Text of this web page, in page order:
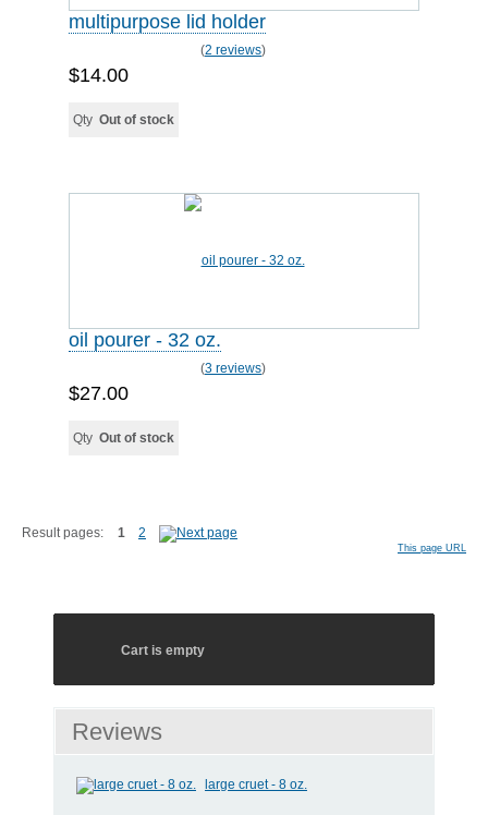
multipurpose lid holder
(2 reviews)
$14.00
Qty Out of stock
oil pourer - 32 oz.
(3 reviews)
$27.00
Qty Out of stock
Result pages: 1 2
This page URL
Cart is empty
Reviews
large cruet - 8 oz.